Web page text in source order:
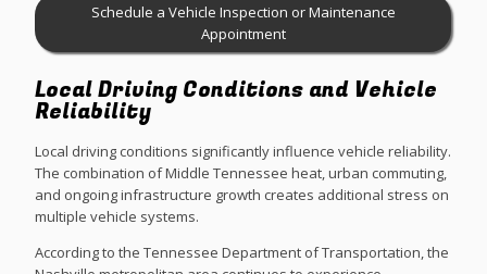
Schedule a Vehicle Inspection or Maintenance
Appointment
Local Driving Conditions and Vehicle
Reliability
Local driving conditions significantly influence vehicle reliability.
The combination of Middle Tennessee heat, urban commuting,
and ongoing infrastructure growth creates additional stress on
multiple vehicle systems.
According to the Tennessee Department of Transportation, the